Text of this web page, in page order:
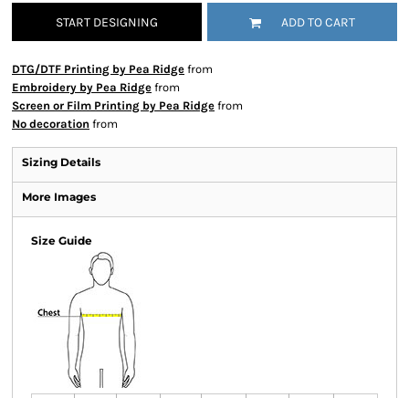
START DESIGNING ADD TO CART
DTG/DTF Printing by Pea Ridge from
Embroidery by Pea Ridge from
Screen or Film Printing by Pea Ridge from
No decoration from
Sizing Details
More Images
Size Guide